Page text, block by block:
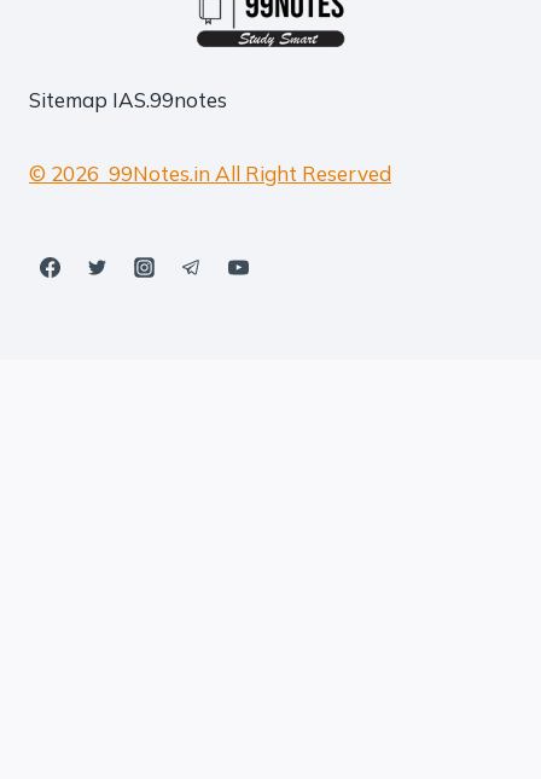
Sitemap IAS.99notes
© 2026 99Notes.in All Right Reserved